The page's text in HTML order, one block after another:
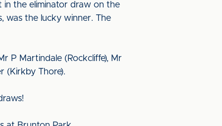
in the eliminator draw on the
was the lucky winner. The
P Martindale (Rockcliffe), Mr
(Kirkby Thore).